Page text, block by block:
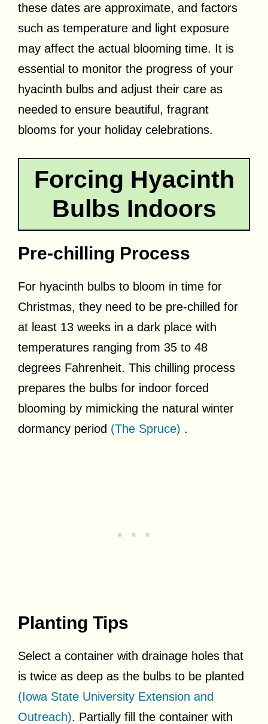
these dates are approximate, and factors
such as temperature and light exposure
may affect the actual blooming time. It is
essential to monitor the progress of your
hyacinth bulbs and adjust their care as
needed to ensure beautiful, fragrant
blooms for your holiday celebrations.
Forcing Hyacinth
Bulbs Indoors
Pre-chilling Process
For hyacinth bulbs to bloom in time for
Christmas, they need to be pre-chilled for
at least 13 weeks in a dark place with
temperatures ranging from 35 to 48
degrees Fahrenheit. This chilling process
prepares the bulbs for indoor forced
blooming by mimicking the natural winter
dormancy period (The Spruce) .
Planting Tips
Select a container with drainage holes that
is twice as deep as the bulbs to be planted
(Iowa State University Extension and
Outreach). Partially fill the container with